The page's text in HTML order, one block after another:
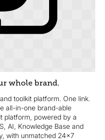
whole brand.
toolkit platform. One link.
all-in-one brand-able
platform, powered by a
AI, Knowledge Base and
with unmatched 24x7